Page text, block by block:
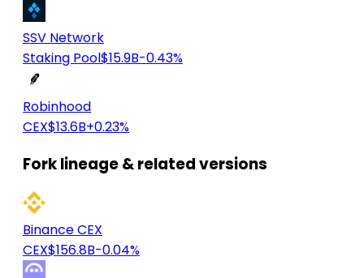
SSV Network
Staking Pool$15.9B-0.43%
Robinhood
CEX$13.6B+0.23%
Fork lineage & related versions
Binance CEX
CEX$156.8B-0.04%